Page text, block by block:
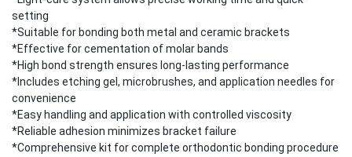
setting
*Suitable for bonding both metal and ceramic brackets
*Effective for cementation of molar bands
*High bond strength ensures long-lasting performance
*Includes etching gel, microbrushes, and application needles for
convenience
*Easy handling and application with controlled viscosity
*Reliable adhesion minimizes bracket failure
*Comprehensive kit for complete orthodontic bonding procedure